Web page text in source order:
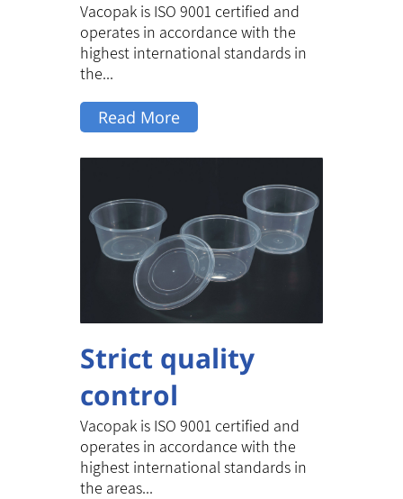
Vacopak is ISO 9001 certified and
operates in accordance with the
highest international standards in
the...
Read More
Strict quality
control
Vacopak is ISO 9001 certified and
operates in accordance with the
highest international standards in
the areas...